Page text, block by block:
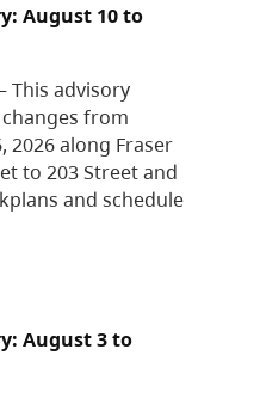
August 10 to
This advisory
from
2026 along Fraser
to 203 Street and
and schedule
August 3 to